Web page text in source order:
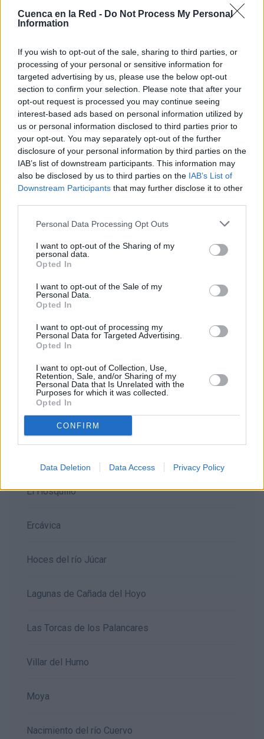
Cuenca en la Red - Do Not Process My Personal
Information
If you wish to opt-out of the sale, sharing to third parties, or
processing of your personal or sensitive information for
targeted advertising by us, please use the below opt-out
section to confirm your selection. Please note that after your
opt-out request is processed you may continue seeing
interest-based ads based on personal information utilized by
us or personal information disclosed to third parties prior to
your opt-out. You may separately opt-out of the further
disclosure of your personal information by third parties on the
IAB’s list of downstream participants. This information may
also be disclosed by us to third parties on the IAB’s List of
Downstream Participants that may further disclose it to other
Personal Data Processing Opt Outs
I want to opt-out of the Sharing of my
personal data.
Opted In
I want to opt-out of the Sale of my
Personal Data.
Opted In
I want to opt-out of processing my
Personal Data for Targeted Advertising.
Opted In
I want to opt-out of Collection, Use,
Retention, Sale, and/or Sharing of my
Personal Data that Is Unrelated with the
Purposes for which it was collected.
Opted In
CONFIRM
Data Deletion Data Access Privacy Policy
Alarcón
Callejones de las majadas
El Hosquillo
Ercávica
Hoces del río Júcar
Lagunas de Cañada del Hoyo
Las Torcas de los Palancares
Villar del Humo
Moya
Nacimiento del río Cuervo